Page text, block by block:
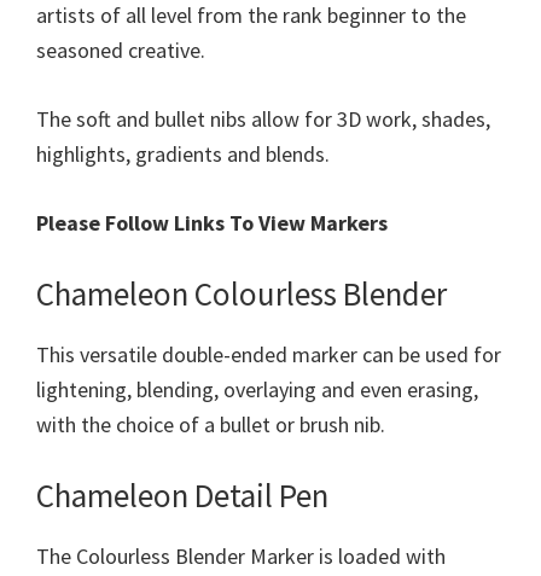
artists of all level from the rank beginner to the
seasoned creative.
The soft and bullet nibs allow for 3D work, shades,
highlights, gradients and blends.
Please Follow Links To View Markers
Chameleon Colourless Blender
This versatile double-ended marker can be used for
lightening, blending, overlaying and even erasing,
with the choice of a bullet or brush nib.
Chameleon Detail Pen
The Colourless Blender Marker is loaded with